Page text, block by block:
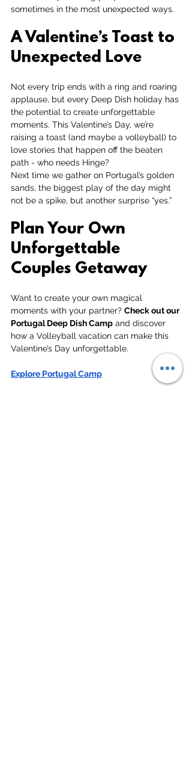
sometimes in the most unexpected ways.
A Valentine’s Toast to
Unexpected Love
Not every trip ends with a ring and roaring
applause, but every Deep Dish holiday has
the potential to create unforgettable
moments. This Valentine’s Day, we’re
raising a toast (and maybe a volleyball) to
love stories that happen off the beaten
path - who needs Hinge?
Next time we gather on Portugal’s golden
sands, the biggest play of the day might
not be a spike, but another surprise “yes.”
Plan Your Own
Unforgettable
Couples Getaway
Want to create your own magical
moments with your partner? Check out our
Portugal Deep Dish Camp and discover
how a Volleyball vacation can make this
Valentine’s Day unforgettable.
Explore Portugal Camp